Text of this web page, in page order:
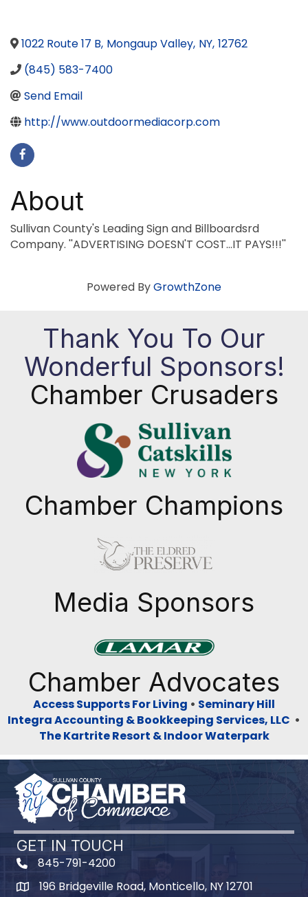
1022 Route 17 B, Mongaup Valley, NY, 12762
(845) 583-7400
Send Email
http://www.outdoormediacorp.com
About
Sullivan County's Leading Sign and Billboardsrd
Company. ''ADVERTISING DOESN'T COST...IT PAYS!!!''
Powered ByGrowthZone
Thank You To Our
Wonderful Sponsors!
Chamber Crusaders
Chamber Champions
Media Sponsors
Chamber Advocates
Access Supports For Living • Seminary Hill
Integra Accounting & Bookkeeping Services, LLC •
The Kartrite Resort & Indoor Waterpark
GET IN TOUCH
845-791-4200
Map196 Bridgeville Road, Monticello, NY 12701